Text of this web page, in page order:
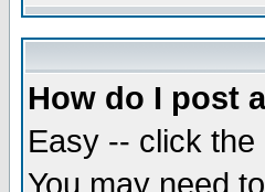
How do I post
Easy -- click
You may need